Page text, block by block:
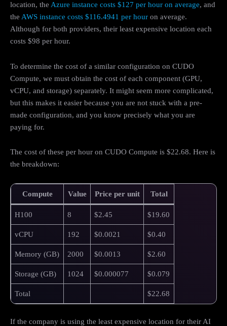
location, the Azure instance costs $127 per hour on average, and
the AWS instance costs $116.4941 per hour on average.
Although for both providers, their least expensive location each
costs $98 per hour.
To determine the cost of a similar configuration on CUDO
Compute, we must obtain the cost of each component (GPU,
vCPU, and storage) separately. It might seem more complicated,
but this makes it easier because you are not stuck with a pre-
made configuration, and you know precisely what you are
paying for.
The cost of these per hour on CUDO Compute is $22.68. Here is
the breakdown:
Compute Value Price per unit Total
H100 8 $2.45 $19.60
vCPU 192 $0.0021 $0.40
Memory (GB) 2000 $0.0013 $2.60
Storage (GB) 1024 $0.000077 $0.079
Total $22.68
If the company is using the least expensive location for their AI